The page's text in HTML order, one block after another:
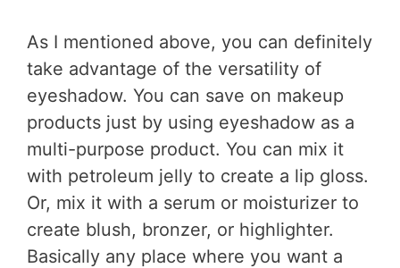
As I mentioned above, you can definitely
take advantage of the versatility of
eyeshadow. You can save on makeup
products just by using eyeshadow as a
multi-purpose product. You can mix it
with petroleum jelly to create a lip gloss.
Or, mix it with a serum or moisturizer to
create blush, bronzer, or highlighter.
Basically any place where you want a